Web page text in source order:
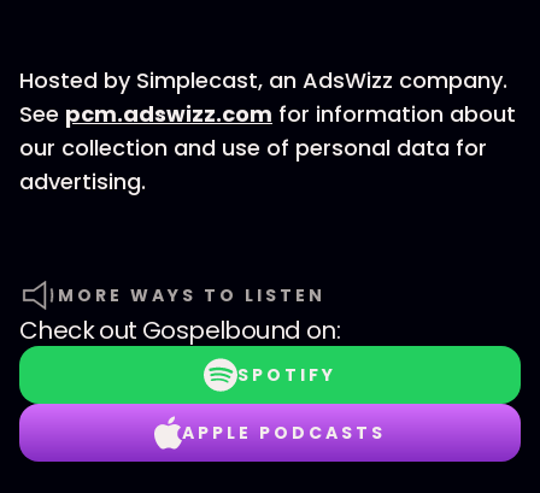
Hosted by Simplecast, an AdsWizz company.
See pcm.adswizz.com for information about
our collection and use of personal data for
advertising.
MORE WAYS TO LISTEN
Check out Gospelbound on:
SPOTIFY
APPLE PODCASTS